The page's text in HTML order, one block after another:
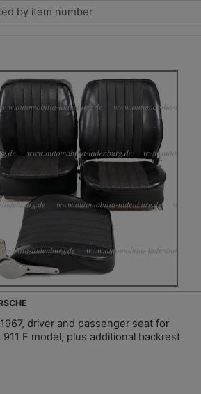
driver and passenger seat for
911 F model, plus additional backrest